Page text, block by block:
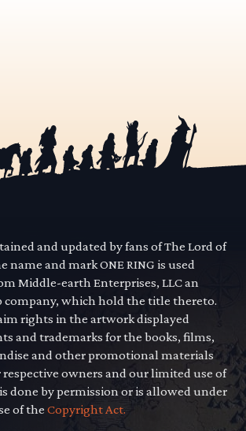
and updated by fans of The Lord of
name and mark ONE RING is used
Middle-earth Enterprises, LLC an
company, which hold the title thereto.
rights in the artwork displayed
and trademarks for the books, films,
and other promotional materials
owners and our limited use of
done by permission or is allowed under
of theCopyright Act.